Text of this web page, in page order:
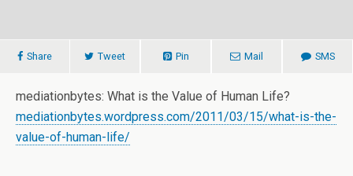
Share Tweet Pin Mail SMS
mediationbytes: What is the Value of Human Life?
mediationbytes.wordpress.com/2011/03/15/what-is-the-
value-of-human-life/